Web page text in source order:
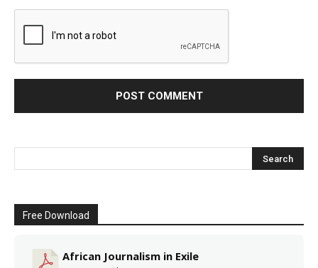
Free Download
African Journalism in Exile